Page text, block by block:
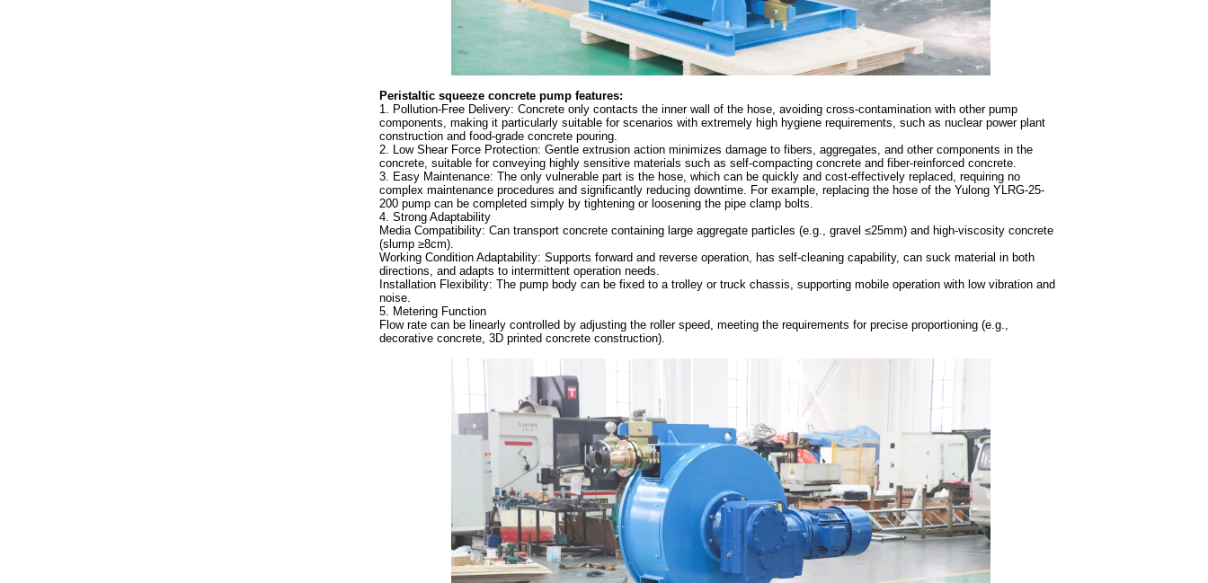
Peristaltic squeeze concrete pump features:
1. Pollution-Free Delivery: Concrete only contacts the inner wall of the hose, avoiding cross-contamination with other pump
components, making it particularly suitable for scenarios with extremely high hygiene requirements, such as nuclear power plant
construction and food-grade concrete pouring.
2. Low Shear Force Protection: Gentle extrusion action minimizes damage to fibers, aggregates, and other components in the
concrete, suitable for conveying highly sensitive materials such as self-compacting concrete and fiber-reinforced concrete.
3. Easy Maintenance: The only vulnerable part is the hose, which can be quickly and cost-effectively replaced, requiring no
complex maintenance procedures and significantly reducing downtime. For example, replacing the hose of the Yulong YLRG-25-
200 pump can be completed simply by tightening or loosening the pipe clamp bolts.
4. Strong Adaptability
Media Compatibility: Can transport concrete containing large aggregate particles (e.g., gravel ≤25mm) and high-viscosity concrete
(slump ≥8cm).
Working Condition Adaptability: Supports forward and reverse operation, has self-cleaning capability, can suck material in both
directions, and adapts to intermittent operation needs.
Installation Flexibility: The pump body can be fixed to a trolley or truck chassis, supporting mobile operation with low vibration and
noise.
5. Metering Function
Flow rate can be linearly controlled by adjusting the roller speed, meeting the requirements for precise proportioning (e.g.,
decorative concrete, 3D printed concrete construction).